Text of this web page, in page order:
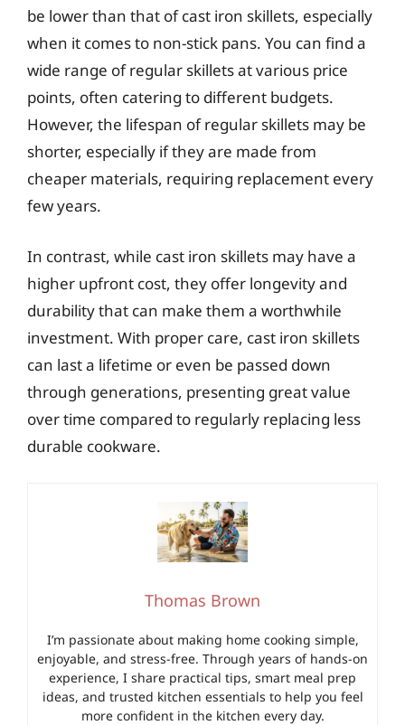
be lower than that of cast iron skillets, especially
when it comes to non-stick pans. You can find a
wide range of regular skillets at various price
points, often catering to different budgets.
However, the lifespan of regular skillets may be
shorter, especially if they are made from
cheaper materials, requiring replacement every
few years.
In contrast, while cast iron skillets may have a
higher upfront cost, they offer longevity and
durability that can make them a worthwhile
investment. With proper care, cast iron skillets
can last a lifetime or even be passed down
through generations, presenting great value
over time compared to regularly replacing less
durable cookware.
Thomas Brown
I’m passionate about making home cooking simple,
enjoyable, and stress-free. Through years of hands-on
experience, I share practical tips, smart meal prep
ideas, and trusted kitchen essentials to help you feel
more confident in the kitchen every day.